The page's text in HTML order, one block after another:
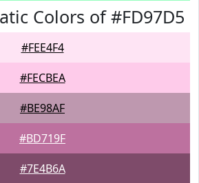
Colors of #FD97D5
#FEE4F4
#FECBEA
#BE98AF
#BD719F
#7E4B6A